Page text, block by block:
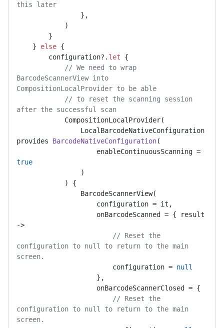
this later
    }
else {
        configuration?.
let {
// We need to wrap
BarcodeScannerView into
CompositionLocalProvider to be able
// to reset the scanning session
after the successful scan
LocalBarcodeNativeConfiguration
provides BarcodeNativeConfiguration(
true
)
            )
{
->
// Reset the
configuration to null to return to the main
screen.
                        configuration =
null
// Reset the
configuration to null to return to the main
screen.